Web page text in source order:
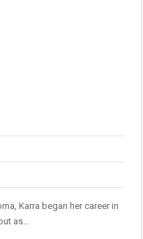
Karra began her career in
as…